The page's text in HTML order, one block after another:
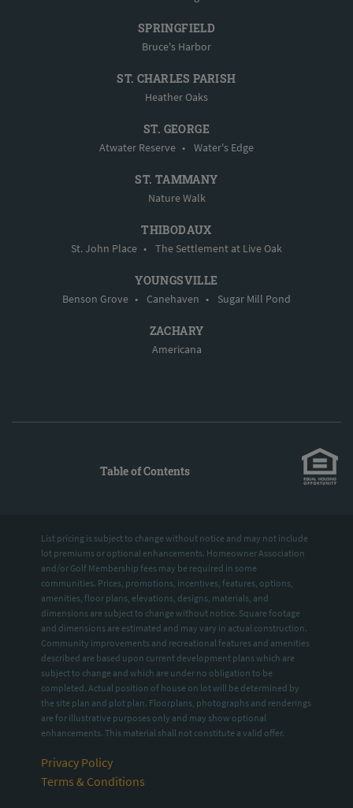
SPRINGFIELD
Bruce's Harbor
ST. CHARLES PARISH
Heather Oaks
ST. GEORGE
Atwater Reserve • Water's Edge
ST. TAMMANY
Nature Walk
THIBODAUX
St. John Place • The Settlement at Live Oak
YOUNGSVILLE
Benson Grove • Canehaven • Sugar Mill Pond
ZACHARY
Americana
Table of Contents
List pricing is subject to change without notice and may not include
lot premiums or optional enhancements. Homeowner Association
and/or Golf Membership fees may be required in some
communities. Prices, promotions, incentives, features, options,
amenities, floor plans, elevations, designs, materials, and
dimensions are subject to change without notice. Square footage
and dimensions are estimated and may vary in actual construction.
Community improvements and recreational features and amenities
described are based upon current development plans which are
subject to change and which are under no obligation to be
completed. Actual position of house on lot will be determined by
the site plan and plot plan. Floorplans, photographs and renderings
are for illustrative purposes only and may show optional
enhancements. This material shall not constitute a valid offer.
Privacy Policy
Terms & Conditions